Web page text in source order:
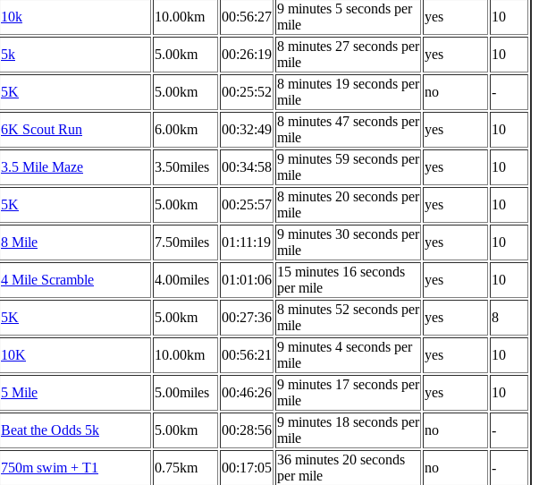
10k 10.00km 00:56:27
9 minutes 5 seconds per
mile
yes
10
5k 5.00km 00:26:19
8 minutes 27 seconds per
mile
yes
10
5K 5.00km 00:25:52
8 minutes 19 seconds per
mile
no
-
6K Scout Run 6.00km 00:32:49
8 minutes 47 seconds per
mile
yes
10
3.5 Mile Maze 3.50miles 00:34:58
9 minutes 59 seconds per
mile
yes
10
5K 5.00km 00:25:57
8 minutes 20 seconds per
mile
yes
10
8 Mile 7.50miles 01:11:19
9 minutes 30 seconds per
mile
yes
10
4 Mile Scramble 4.00miles 01:01:06
15 minutes 16 seconds
per mile
yes
10
5K 5.00km 00:27:36
8 minutes 52 seconds per
mile
yes
8
10K 10.00km 00:56:21
9 minutes 4 seconds per
mile
yes
10
5 Mile 5.00miles 00:46:26
9 minutes 17 seconds per
mile
yes
10
Beat the Odds 5k 5.00km 00:28:56
9 minutes 18 seconds per
mile
no
-
750m swim + T1 0.75km 00:17:05
36 minutes 20 seconds
per mile
no
-